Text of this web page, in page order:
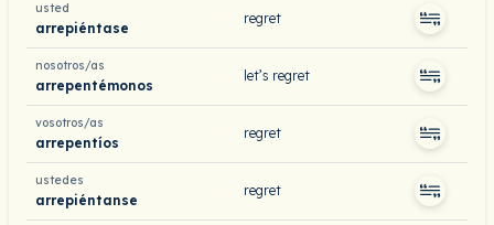
usted
arrepiéntase
regret
nosotros/as
arrepentémonos
let’s regret
vosotros/as
arrepentíos
regret
ustedes
arrepiéntanse
regret